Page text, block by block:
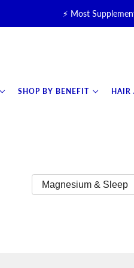
⚡ Most
🥛 NEW! Premium
SHOP BY BENEFIT HAIR
Magnesium & Sleep